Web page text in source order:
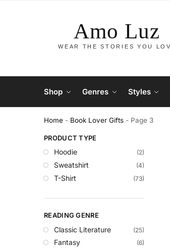
Shop Genres Styles
Home - Book Lover Gifts - Page 3
PRODUCT TYPE
Hoodie (2)
Sweatshirt (4)
T-Shirt (73)
READING GENRE
Classic Literature (25)
Fantasy (6)